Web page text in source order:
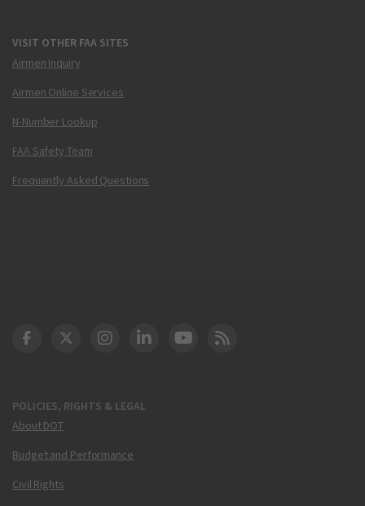
VISIT OTHER FAA SITES
Airmen Inquiry
Airmen Online Services
N-Number Lookup
FAA Safety Team
Frequently Asked Questions
POLICIES, RIGHTS & LEGAL
About DOT
Budget and Performance
Civil Rights
DOT Facebook
DOT Twitter
DOT Instagram
DOT LinkedIn
FAA YouTube
Cleared for Takeoff